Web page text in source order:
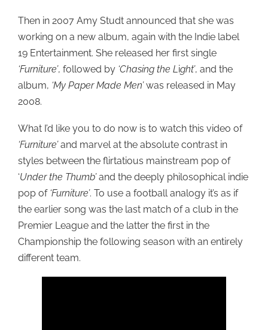
Then in 2007 Amy Studt announced that she was
working on a new album, again with the Indie label
19 Entertainment. She released her first single
‘Furniture’, followed by ‘Chasing the L ight’, and the
album, ‘My Paper Made Men’was released in May
2008.
What I’d like you to do now is to watch this video of
‘Furniture’and marvel at the absolute contrast in
styles between the flirtatious mainstream pop of
‘Under the Thumb’and the deeply philosophical indie
pop of ‘Furniture’. To use a football analogy it’s as if
the earlier song was the last match of a club in the
Premier League and the latter the first in the
Championship the following season with an entirely
different team.